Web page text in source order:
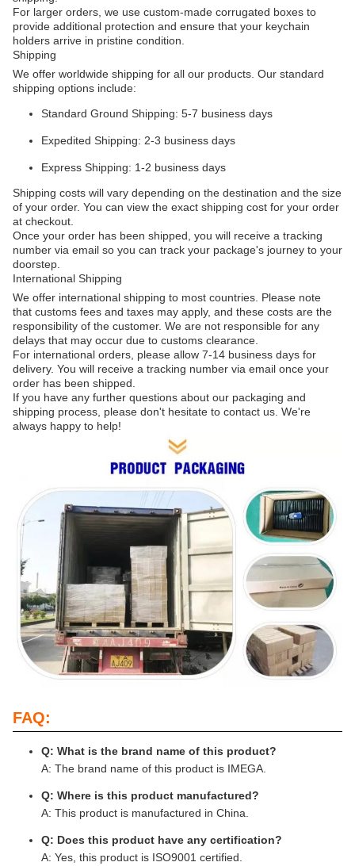
For larger orders, we use custom-made corrugated boxes to
provide additional protection and ensure that your keychain
holders arrive in pristine condition.
Shipping
We offer worldwide shipping for all our products. Our standard
shipping options include:
Standard Ground Shipping: 5-7 business days
Expedited Shipping: 2-3 business days
Express Shipping: 1-2 business days
Shipping costs will vary depending on the destination and the size
of your order. You can view the exact shipping cost for your order
at checkout.
Once your order has been shipped, you will receive a tracking
number via email so you can track your package's journey to your
doorstep.
International Shipping
We offer international shipping to most countries. Please note
that customs fees and taxes may apply, and these costs are the
responsibility of the customer. We are not responsible for any
delays that may occur due to customs clearance.
For international orders, please allow 7-14 business days for
delivery. You will receive a tracking number via email once your
order has been shipped.
If you have any further questions about our packaging and
shipping process, please don't hesitate to contact us. We're
always happy to help!
FAQ:
Q: What is the brand name of this product?
A: The brand name of this product is IMEGA.
Q: Where is this product manufactured?
A: This product is manufactured in China.
Q: Does this product have any certification?
A: Yes, this product is ISO9001 certified.